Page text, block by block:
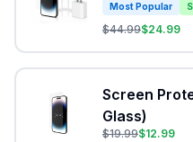
Most Popular
$44.99$24.99
Screen
Glass)
$19.99$12.99